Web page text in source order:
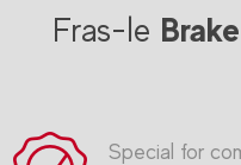
Fras-le
Special for